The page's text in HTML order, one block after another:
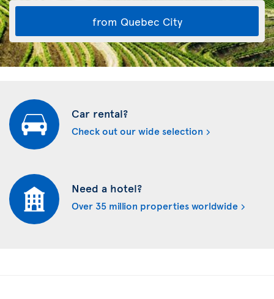
from Quebec City
Car rental?
Check out our wide selection
Need a hotel?
Over 35 million properties worldwide